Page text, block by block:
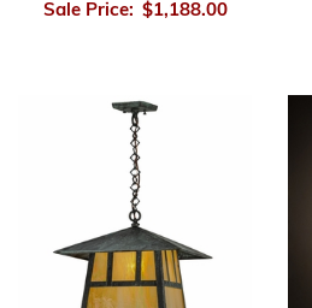
Sale Price: $1,188.00